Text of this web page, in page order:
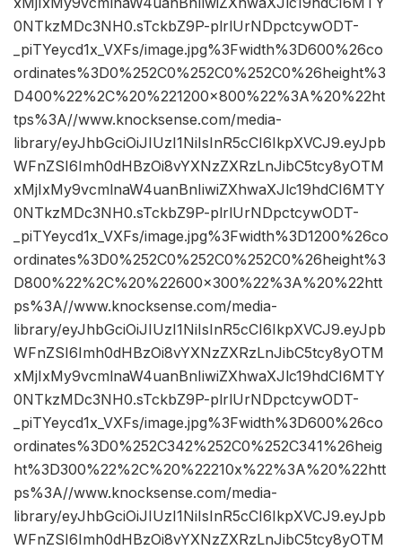
0NTkzMDc3NH0.sTckbZ9P-plrlUrNDpctcywODT-
_piTYeycd1x_VXFs/image.jpg%3Fwidth%3D600%26co
ordinates%3D0%252C0%252C0%252C0%26height%3
D400%22%2C%20%221200×800%22%3A%20%22ht
tps%3A//www.knocksense.com/media-
library/eyJhbGciOiJIUzI1NiIsInR5cCI6IkpXVCJ9.eyJpb
WFnZSI6Imh0dHBzOi8vYXNzZXRzLnJibC5tcy8yOTM
xMjIxMy9vcmlnaW4uanBnIiwiZXhwaXJlc19hdCI6MTY
0NTkzMDc3NH0.sTckbZ9P-plrlUrNDpctcywODT-
_piTYeycd1x_VXFs/image.jpg%3Fwidth%3D1200%26co
ordinates%3D0%252C0%252C0%252C0%26height%3
D800%22%2C%20%22600×300%22%3A%20%22htt
ps%3A//www.knocksense.com/media-
library/eyJhbGciOiJIUzI1NiIsInR5cCI6IkpXVCJ9.eyJpb
WFnZSI6Imh0dHBzOi8vYXNzZXRzLnJibC5tcy8yOTM
xMjIxMy9vcmlnaW4uanBnIiwiZXhwaXJlc19hdCI6MTY
0NTkzMDc3NH0.sTckbZ9P-plrlUrNDpctcywODT-
_piTYeycd1x_VXFs/image.jpg%3Fwidth%3D600%26co
ordinates%3D0%252C342%252C0%252C341%26heig
ht%3D300%22%2C%20%22210x%22%3A%20%22htt
ps%3A//www.knocksense.com/media-
library/eyJhbGciOiJIUzI1NiIsInR5cCI6IkpXVCJ9.eyJpb
WFnZSI6Imh0dHBzOi8vYXNzZXRzLnJibC5tcy8yOTM